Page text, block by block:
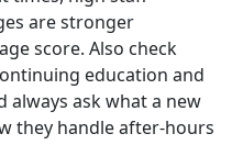
are stronger
score. Also check
education and
always ask what a new
they handle after-hours